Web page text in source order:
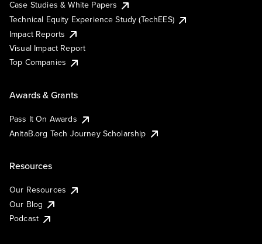
Case Studies & White Papers
Technical Equity Experience Study (TechEES)
Impact Reports
Visual Impact Report
Top Companies
Awards & Grants
Pass It On Awards
AnitaB.org Tech Journey Scholarship
Resources
Our Resources
Our Blog
Podcast